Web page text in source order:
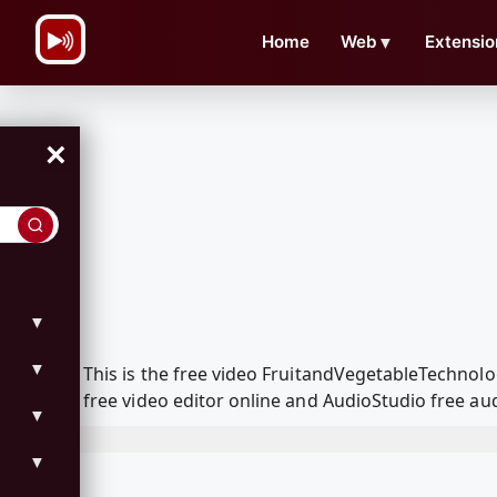
Home Web ▼
×
▼
▼
▼
▼
This is the free video
free video editor online and AudioStudio free